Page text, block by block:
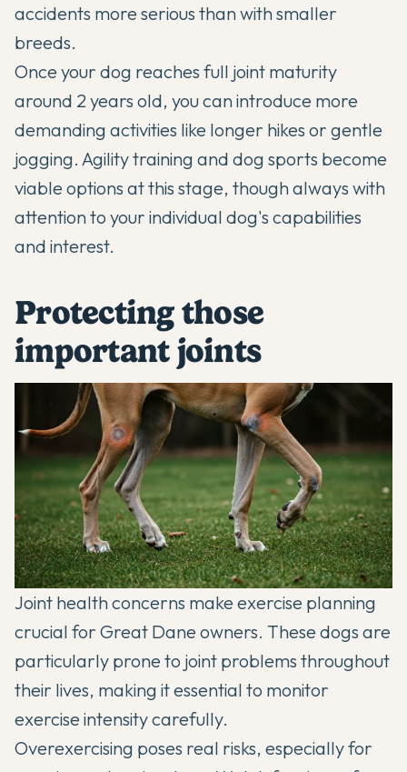
accidents more serious than with smaller
breeds.
Once your dog reaches full joint maturity
around 2 years old, you can introduce more
demanding activities like longer hikes or gentle
jogging. Agility training and dog sports become
viable options at this stage, though always with
attention to your individual dog's capabilities
and interest.
Protecting those
important joints
Joint health concerns make exercise planning
crucial for Great Dane owners. These dogs are
particularly prone to joint problems throughout
their lives, making it essential to monitor
exercise intensity carefully.
Overexercising poses real risks, especially for